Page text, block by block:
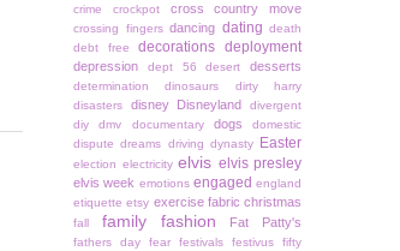
crime crockpot cross country move
crossing fingers dancing dating death
debt free
decorations deployment
depression dept 56 desert desserts
determination dinosaurs
dirty harry
disasters
disney Disneyland
divergent
diy
dmv documentary dogs
domestic
dispute dreams driving dynasty Easter
election electricity elvis elvis presley
elvis week emotions engaged england
etiquette etsy exercise fabric christmas
fall family fashion Fat Patty's
fathers day fear festivals festivus
fifty